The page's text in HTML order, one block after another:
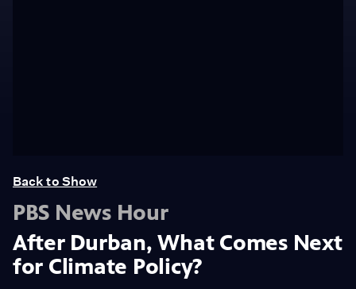
Back to Show
PBS News Hour
After Durban, What Comes Next
for Climate Policy?